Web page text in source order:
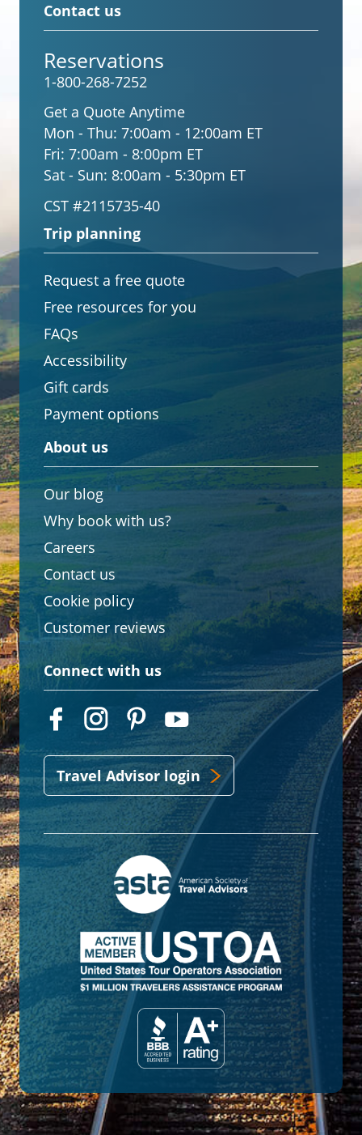
Contact us
Reservations
1-800-268-7252
Get a Quote Anytime
Mon - Thu: 7:00am - 12:00am ET
Fri: 7:00am - 8:00pm ET
Sat - Sun: 8:00am - 5:30pm ET
CST #2115735-40
Trip planning
Request a free quote
Free resources for you
FAQs
Accessibility
Gift cards
Payment options
About us
Our blog
Why book with us?
Careers
Contact us
Cookie policy
Customer reviews
Connect with us
Travel Advisor login